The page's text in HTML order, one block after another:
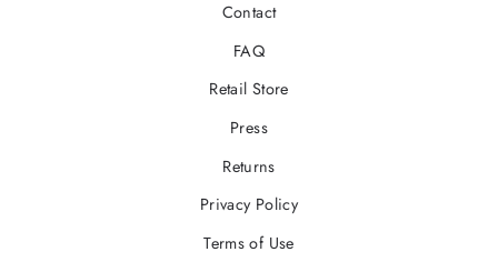
Contact
FAQ
Retail Store
Press
Returns
Privacy Policy
Terms of Use